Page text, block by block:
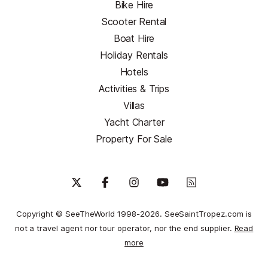
Bike Hire
Scooter Rental
Boat Hire
Holiday Rentals
Hotels
Activities & Trips
Villas
Yacht Charter
Property For Sale
Copyright © SeeTheWorld 1998-2026. SeeSaintTropez.com is
not a travel agent nor tour operator, nor the end supplier. Read
more